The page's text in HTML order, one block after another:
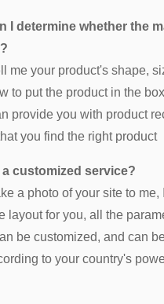
I determine whether the
me your product's shape,
to put the product in the
provide you with product
you find the right product
a customized service?
a photo of your site to
layout for you, all the
be customized, and can
to your country's